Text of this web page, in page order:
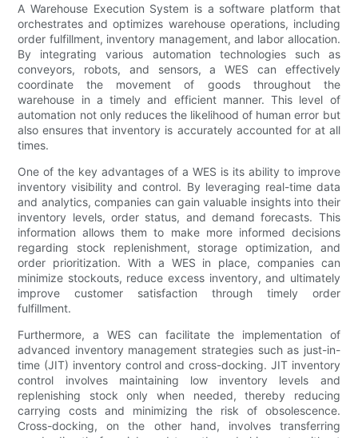
A Warehouse Execution System is a software platform that
orchestrates and optimizes warehouse operations, including
order fulfillment, inventory management, and labor allocation.
By integrating various automation technologies such as
conveyors, robots, and sensors, a WES can effectively
coordinate the movement of goods throughout the
warehouse in a timely and efficient manner. This level of
automation not only reduces the likelihood of human error but
also ensures that inventory is accurately accounted for at all
times.
One of the key advantages of a WES is its ability to improve
inventory visibility and control. By leveraging real-time data
and analytics, companies can gain valuable insights into their
inventory levels, order status, and demand forecasts. This
information allows them to make more informed decisions
regarding stock replenishment, storage optimization, and
order prioritization. With a WES in place, companies can
minimize stockouts, reduce excess inventory, and ultimately
improve customer satisfaction through timely order
fulfillment.
Furthermore, a WES can facilitate the implementation of
advanced inventory management strategies such as just-in-
time (JIT) inventory control and cross-docking. JIT inventory
control involves maintaining low inventory levels and
replenishing stock only when needed, thereby reducing
carrying costs and minimizing the risk of obsolescence.
Cross-docking, on the other hand, involves transferring